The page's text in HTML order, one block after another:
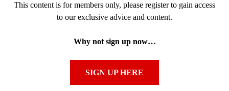
This content is for members only, please register to gain access
to our exclusive advice and content.
Why not sign up now…
SIGN UP HERE